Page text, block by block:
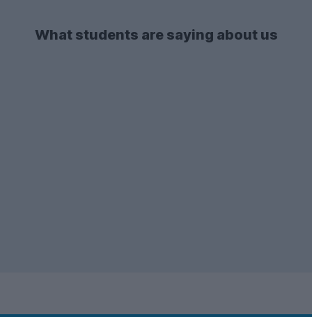
There's also a lot of demand for
What students are saying about us